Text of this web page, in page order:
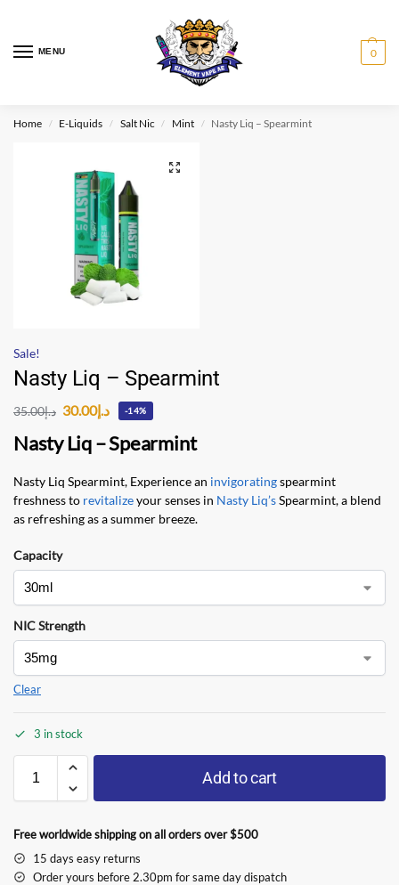
MENU 0
Home / E-Liquids / Salt Nic / Mint / Nasty Liq – Spearmint
Sale!
Nasty Liq – Spearmint
د.إ35.00 د.إ30.00 -14%
Nasty Liq – Spearmint
Nasty Liq Spearmint, Experience an invigoratingspearmint
freshness to revitalizeyour senses in Nasty Liq’sSpearmint, a blend
as refreshing as a summer breeze.
Capacity
NIC Strength
Clear
3 in stock
Add to cart
Free worldwide shipping on all orders over $500
15 days easy returns
Order yours before 2.30pm for same day dispatch